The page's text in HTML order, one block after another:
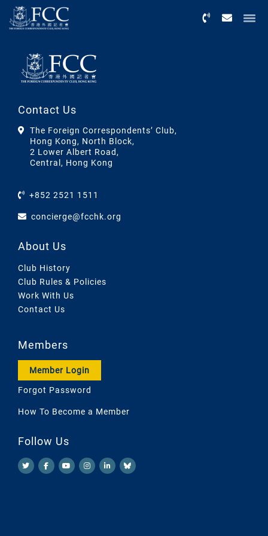
Contact Us
The Foreign Correspondents’ Club,
Hong Kong, North Block,
2 Lower Albert Road,
Central, Hong Kong
+852 2521 1511
concierge@fcchk.org
About Us
Club History
Club Rules & Policies
Work With Us
Contact Us
Members
Member Login
Forgot Password
How To Become a Member
Follow Us